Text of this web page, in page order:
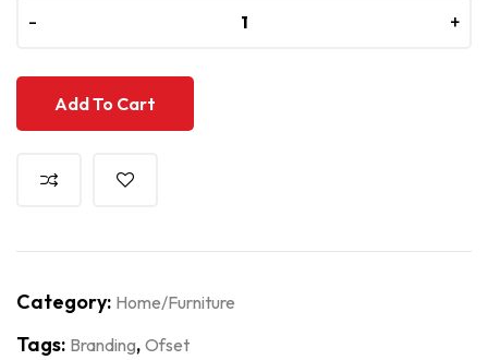
- +
- +
Add To Cart
Category: Home/Furniture
Tags: Branding, Ofset